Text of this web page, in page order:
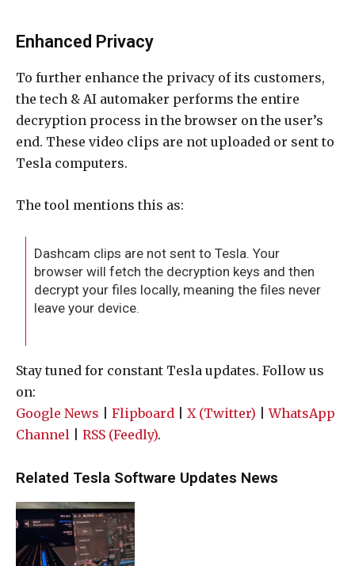
Enhanced Privacy
To further enhance the privacy of its customers,
the tech & AI automaker performs the entire
decryption process in the browser on the user’s
end. These video clips are not uploaded or sent to
Tesla computers.
The tool mentions this as:
Dashcam clips are not sent to Tesla. Your
browser will fetch the decryption keys and then
decrypt your files locally, meaning the files never
leave your device.
Stay tuned for constant Tesla updates. Follow us
on:
Google News
Flipboard X (Twitter) |WhatsApp
Channel
RSS (Feedly).
Related Tesla Software Updates News